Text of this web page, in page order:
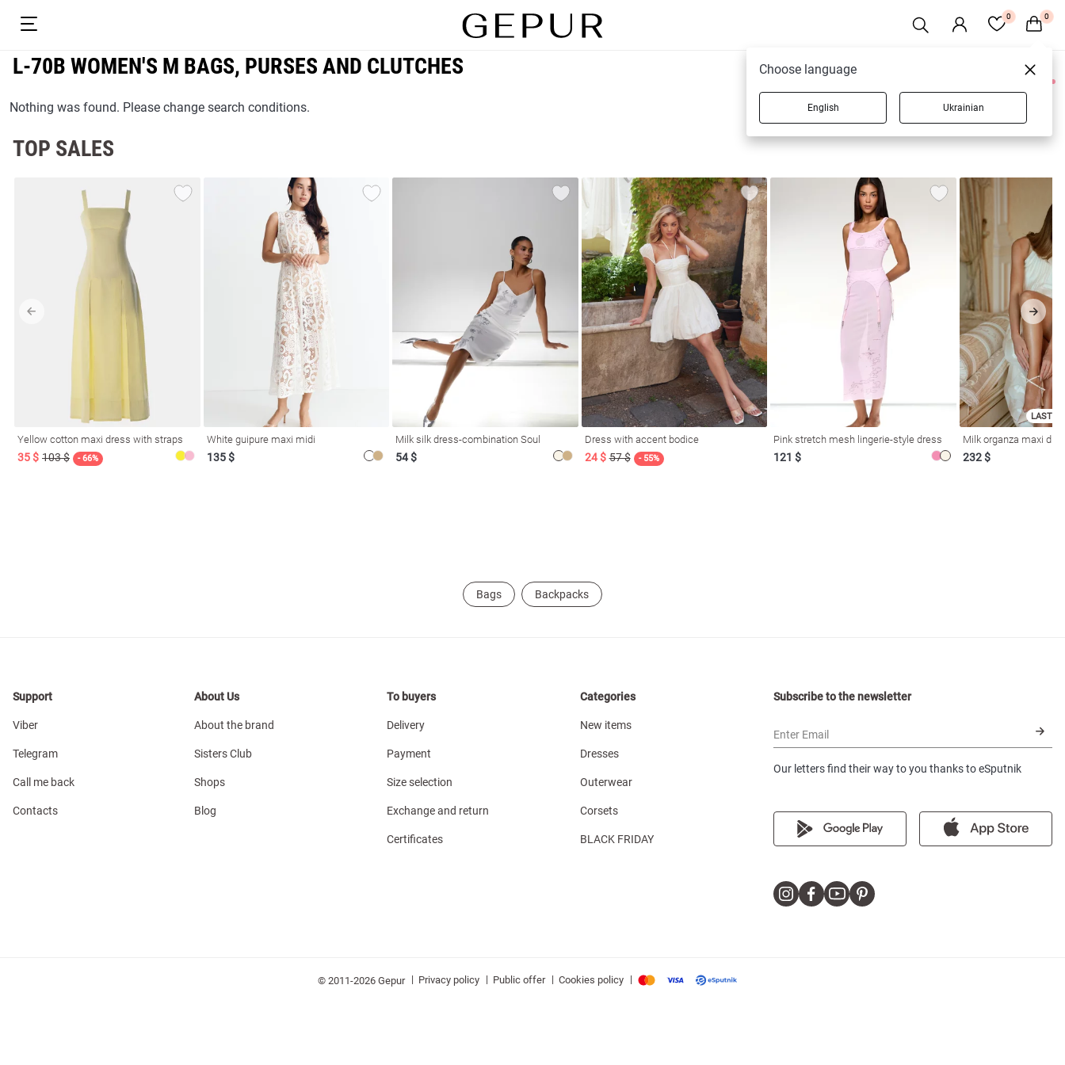
0 0
L-70B WOMEN'S М BAGS, PURSES AND CLUTCHES
0 products
Nothing was found. Please change search conditions.
TOP SALES
Yellow cotton maxi dress with straps
35 $ 103 $ - 66%
White guipure maxi midi
135 $
Milk silk dress-combination Soul
54 $
Dress with accent bodice
24 $ 57 $ - 55%
Pink stretch mesh lingerie-style dress
121 $
LAST
Milk organza maxi
232 $
Bags Backpacks
Support
Viber
Telegram
Call me back
Contacts
About Us
About the brand
Sisters Club
Shops
Blog
To buyers
Delivery
Payment
Size selection
Exchange and return
Certificates
Categories
New items
Dresses
Outerwear
Corsets
BLACK FRIDAY
Subscribe to the newsletter
Enter Email
Our letters find their way to you thanks to eSputnik
© 2011-2026 Gepur | Privacy policy | Public offer | Cookies policy |
Choose language
English Ukrainian